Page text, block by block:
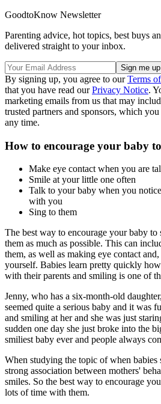
GoodtoKnow Newsletter
Parenting advice, hot topics, best buys
delivered straight to your inbox.
By signing up, you agree to ourTerms
that you have read ourPrivacy Notice.
marketing emails from us that may
trusted partners and sponsors, which
any time.
How to encourage your baby
Make eye contact when you are
Smile at your little one often
Talk to your baby when you
with you
Sing to them
The best way to encourage your baby
them as much as possible. This can
them, as well as making eye contact
yourself. Babies learn pretty quickly
with their parents and smiling is one of
Jenny, who has a six-month-old
seemed quite a serious baby and it was
and smiling at her and she was just
sudden one day she just broke into the
smiliest baby ever and people always
When studying the topic of when babies
strong association between mothers'
smiles. So the best way to encourage
lots of time with them.